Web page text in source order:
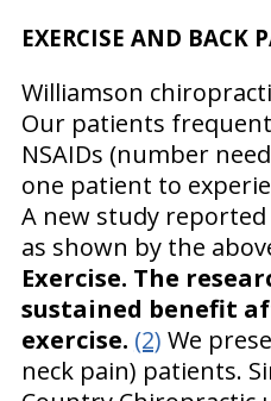
EXERCISE AND BACK
Williamson
Our patients
NSAIDs (number
one patient to
A new study
as shown by the
Exercise. The
sustained benefit
exercise. (2) We
neck pain) patients.